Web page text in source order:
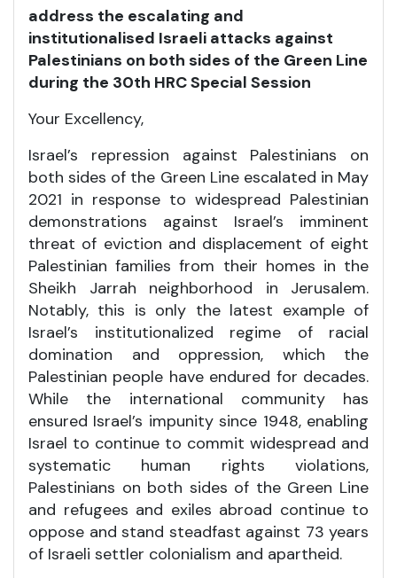
address the escalating and
institutionalised Israeli attacks against
Palestinians on both sides of the Green Line
during the 30th HRC Special Session
Your Excellency,
Israel’s repression against Palestinians on
both sides of the Green Line escalated in May
2021 in response to widespread Palestinian
demonstrations against Israel’s imminent
threat of eviction and displacement of eight
Palestinian families from their homes in the
Sheikh Jarrah neighborhood in Jerusalem.
Notably, this is only the latest example of
Israel’s institutionalized regime of racial
domination and oppression, which the
Palestinian people have endured for decades.
While the international community has
ensured Israel’s impunity since 1948, enabling
Israel to continue to commit widespread and
systematic human rights violations,
Palestinians on both sides of the Green Line
and refugees and exiles abroad continue to
oppose and stand steadfast against 73 years
of Israeli settler colonialism and apartheid.